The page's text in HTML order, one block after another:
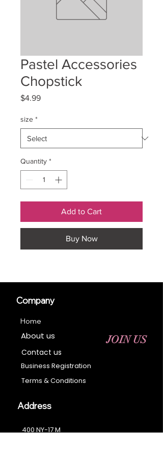
Pastel Accessories
Chopstick
$4.99Price
size *
Quantity *
Add to Cart
Buy Now
Company
Home
About us
Contact us
JOIN US
Business Registration
Terms & Conditions​
Address
400 NY-17 M